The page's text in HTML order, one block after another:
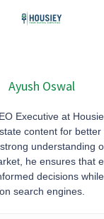
Ayush Oswal
Executive at
content for better
understanding
he ensures that
decisions
on search engines.